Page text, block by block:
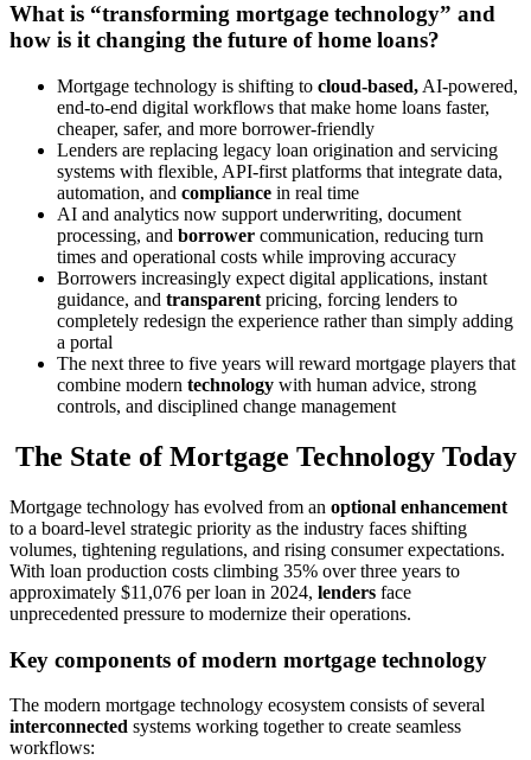
What is “transforming mortgage technology” and
how is it changing the future of home loans?
Mortgage technology is shifting to cloud-based, AI-powered,
end-to-end digital workflows that make home loans faster,
cheaper, safer, and more borrower-friendly
Lenders are replacing legacy loan origination and servicing
systems with flexible, API-first platforms that integrate data,
automation, and compliance in real time
AI and analytics now support underwriting, document
processing, and borrower communication, reducing turn
times and operational costs while improving accuracy
Borrowers increasingly expect digital applications, instant
guidance, and transparent pricing, forcing lenders to
completely redesign the experience rather than simply adding
a portal
The next three to five years will reward mortgage players that
combine modern technology with human advice, strong
controls, and disciplined change management
The State of Mortgage Technology Today
Mortgage technology has evolved from an optional enhancement
to a board-level strategic priority as the industry faces shifting
volumes, tightening regulations, and rising consumer expectations.
With loan production costs climbing 35% over three years to
approximately $11,076 per loan in 2024, lenders face
unprecedented pressure to modernize their operations.
Key components of modern mortgage technology
The modern mortgage technology ecosystem consists of several
interconnected systems working together to create seamless
workflows: